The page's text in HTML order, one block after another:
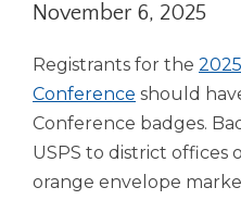
top
links
and
expand
close
menus
November 6, 2025
Registrants for the
Conference should
Conference badges.
USPS to district offices
orange envelope